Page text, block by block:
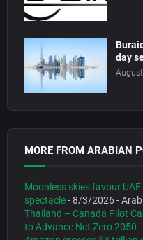
day
MORE FROM ARABIAN
Moonless skies favour UAE
spectacle- 8/3/2026-
Thailand – Canada Pilot
to Advance Net Zero 2050